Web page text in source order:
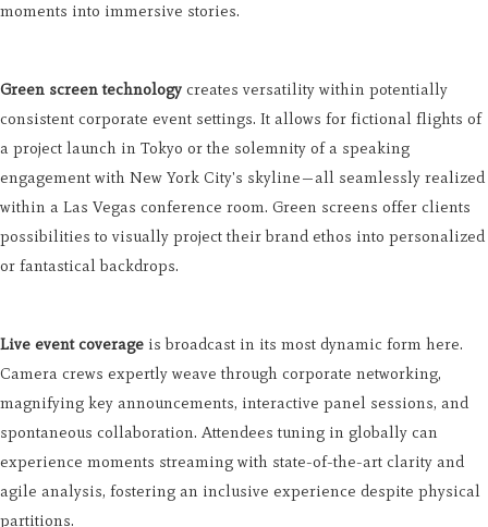
moments into immersive stories.
Green screen technology creates versatility within potentially
consistent corporate event settings. It allows for fictional flights of
a project launch in Tokyo or the solemnity of a speaking
engagement with New York City's skyline—all seamlessly realized
within a Las Vegas conference room. Green screens offer clients
possibilities to visually project their brand ethos into personalized
or fantastical backdrops.
Live event coverage is broadcast in its most dynamic form here.
Camera crews expertly weave through corporate networking,
magnifying key announcements, interactive panel sessions, and
spontaneous collaboration. Attendees tuning in globally can
experience moments streaming with state-of-the-art clarity and
agile analysis, fostering an inclusive experience despite physical
partitions.